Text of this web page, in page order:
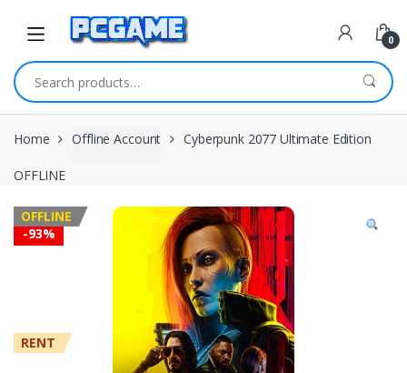
0
Search for:
Home Offline Account Cyberpunk 2077 Ultimate Edition
OFFLINE
-93%
RENT
OFFLINE